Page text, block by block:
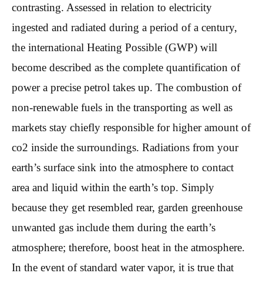
contrasting. Assessed in relation to electricity
ingested and radiated during a period of a century,
the international Heating Possible (GWP) will
become described as the complete quantification of
power a precise petrol takes up. The combustion of
non-renewable fuels in the transporting as well as
markets stay chiefly responsible for higher amount of
co2 inside the surroundings. Radiations from your
earth’s surface sink into the atmosphere to contact
area and liquid within the earth’s top. Simply
because they get resembled rear, garden greenhouse
unwanted gas include them during the earth’s
atmosphere; therefore, boost heat in the atmosphere.
In the event of standard water vapor, it is true that